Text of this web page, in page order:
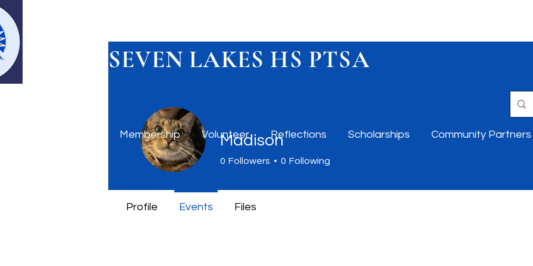
SEVEN LAKES HS PTSA
Membership Volunteer Reflections Scholarships Community Partners
Madison
0 Followers 0 Following
Profile Events Files